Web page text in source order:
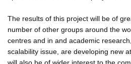
The results of this project will be of
number of other groups around the
centres and in and academic
scalability issue, are developing new
will also be of wider interest to the